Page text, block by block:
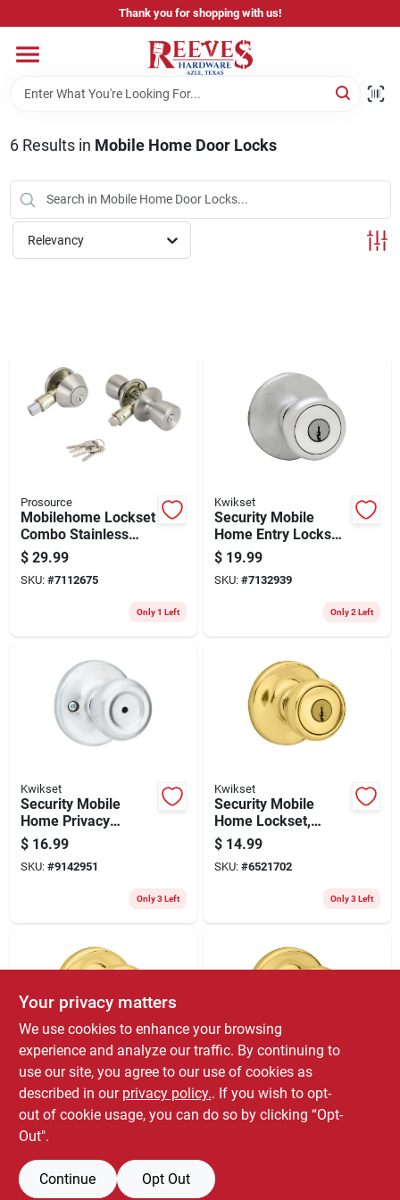
to
Thank you for shopping with us!
Home
Pricing & Product Disclaimer
Departments
Store Info
6Results in Mobile Home Door Locks
Relevancy
Prosource
Mobilehome Lockset
Combo Stainless
Steel T-5764-d101ss
$ 29.99
SKU: #7112675
Only 1 Left
Kwikset
Security Mobile
Home Entry Lockset,
Satin Chrome
$ 19.99
SKU: #7132939
Only 2 Left
Kwikset
Security Mobile
Home Privacy
Lockset, Satin
Chrome
$ 16.99
SKU: #9142951
Only 3 Left
Kwikset
Security Mobile
Home Lockset,
Brass
$ 14.99
SKU: #6521702
Only 3 Left
Kwikset
Security Mobile
Home Passage
Lockset, Polished
Brass
$ 12.99
Only 3 Left
Kwikset
Security Mobile
Home Privacy
Lockset, Polished
Your privacy matters
We use cookies to enhance your browsing
experience and analyze our traffic. By continuing to
use our site, you agree to our use of cookies as
described in our privacy policy.. If you wish to opt-
out of cookie usage, you can do so by clicking “Opt-
Out".
Continue Opt Out